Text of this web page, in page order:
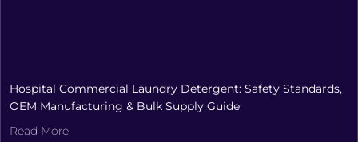
Hospital Commercial Laundry Detergent: Safety Standards,
OEM Manufacturing & Bulk Supply Guide
Read More